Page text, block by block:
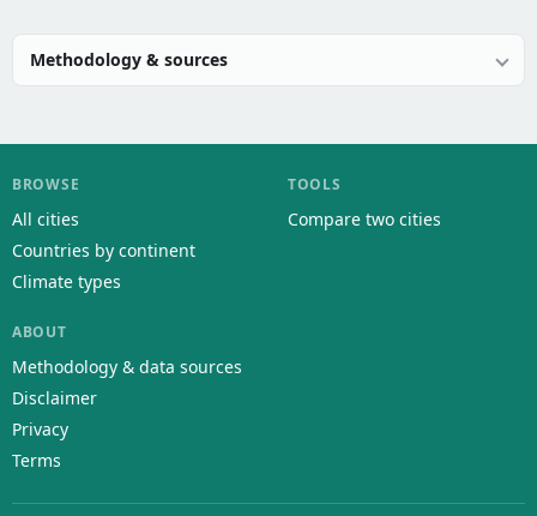
Methodology & sources
BROWSE
All cities
Countries by continent
Climate types
TOOLS
Compare two cities
ABOUT
Methodology & data sources
Disclaimer
Privacy
Terms